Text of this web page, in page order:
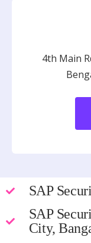
4th Main
SAP
SAP
City,